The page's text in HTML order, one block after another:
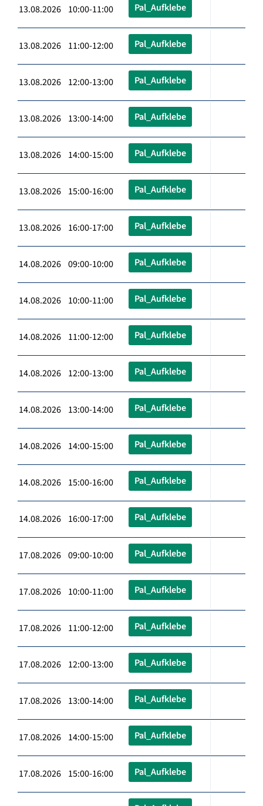
13.08.2026 10:00-11:00 Pal_Aufklebe
13.08.2026 11:00-12:00 Pal_Aufklebe
13.08.2026 12:00-13:00 Pal_Aufklebe
13.08.2026 13:00-14:00 Pal_Aufklebe
13.08.2026 14:00-15:00 Pal_Aufklebe
13.08.2026 15:00-16:00 Pal_Aufklebe
13.08.2026 16:00-17:00 Pal_Aufklebe
14.08.2026 09:00-10:00 Pal_Aufklebe
14.08.2026 10:00-11:00 Pal_Aufklebe
14.08.2026 11:00-12:00 Pal_Aufklebe
14.08.2026 12:00-13:00 Pal_Aufklebe
14.08.2026 13:00-14:00 Pal_Aufklebe
14.08.2026 14:00-15:00 Pal_Aufklebe
14.08.2026 15:00-16:00 Pal_Aufklebe
14.08.2026 16:00-17:00 Pal_Aufklebe
17.08.2026 09:00-10:00 Pal_Aufklebe
17.08.2026 10:00-11:00 Pal_Aufklebe
17.08.2026 11:00-12:00 Pal_Aufklebe
17.08.2026 12:00-13:00 Pal_Aufklebe
17.08.2026 13:00-14:00 Pal_Aufklebe
17.08.2026 14:00-15:00 Pal_Aufklebe
17.08.2026 15:00-16:00 Pal_Aufklebe